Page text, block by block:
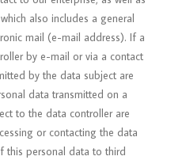
also includes a general
mail (e-mail address). If a
by e-mail or via a contact
by the data subject are
data transmitted on a
to the data controller are
or contacting the data
this personal data to third